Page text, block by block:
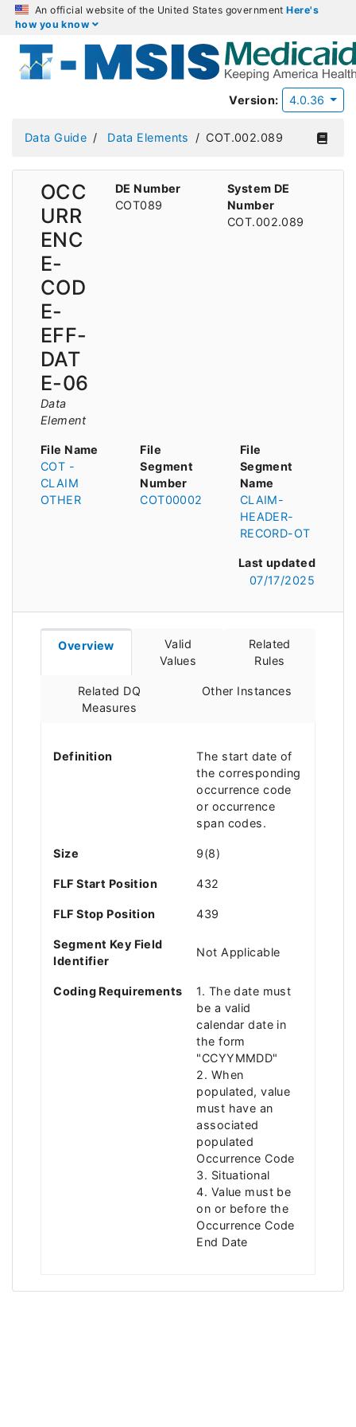
An official website of the United States governmentHere's
how you know
Version: 4.0.36
Data Guide Data Elements COT.002.089
OCC
URR
ENC
E-
COD
E-
EFF-
DAT
E-06
Data
Element
DE Number
COT089
System DE
Number
COT.002.089
File Name
COT -
CLAIM
OTHER
File
Segment
Number
COT00002
File
Segment
Name
CLAIM-
HEADER-
RECORD-OT
Last updated
07/17/2025
Overview
Valid
Values
Related
Rules
Related DQ
Measures
Other Instances
Definition
The start date of
the corresponding
occurrence code
or occurrence
span codes.
Size 9(8)
FLF Start Position 432
FLF Stop Position 439
Segment Key Field
Identifier
Not Applicable
Coding Requirements
1. The date must
be a valid
calendar date in
the form
"CCYYMMDD"
2. When
populated, value
must have an
associated
populated
Occurrence Code
3. Situational
4. Value must be
on or before the
Occurrence Code
End Date